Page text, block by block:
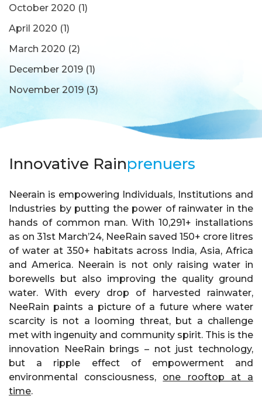
October 2020 (1)
April 2020 (1)
March 2020 (2)
December 2019 (1)
November 2019 (3)
Innovative Rainprenuers
Neerain is empowering Individuals, Institutions and
Industries by putting the power of rainwater in the
hands of common man. With 10,291+ installations
as on 31st March’24, NeeRain saved 150+ crore litres
of water at 350+ habitats across India, Asia, Africa
and America. Neerain is not only raising water in
borewells but also improving the quality ground
water. With every drop of harvested rainwater,
NeeRain paints a picture of a future where water
scarcity is not a looming threat, but a challenge
met with ingenuity and community spirit. This is the
innovation NeeRain brings – not just technology,
but a ripple effect of empowerment and
environmental consciousness, one rooftop at a
time.